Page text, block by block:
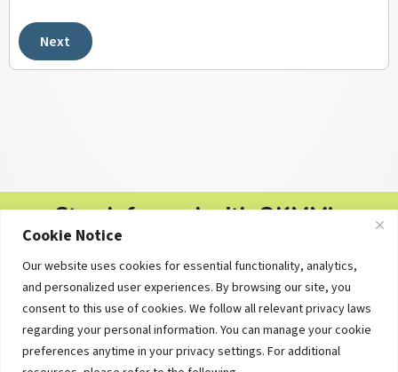
Cookie Notice
Our website uses cookies for essential functionality, analytics,
and personalized user experiences. By browsing our site, you
consent to this use of cookies. We follow all relevant privacy laws
regarding your personal information. You can manage your cookie
preferences anytime in your privacy settings. For additional
Next
Stay Informed with OKMM's
Free personal finance tips, college planning updates and
educational resources — delivered straight to your inbox.
Subscribe Now